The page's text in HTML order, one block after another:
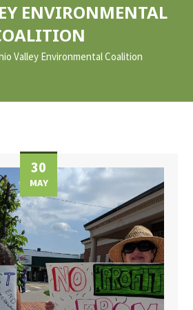
ENVIRONMENTAL
Valley Environmental Coalition
30
MAY